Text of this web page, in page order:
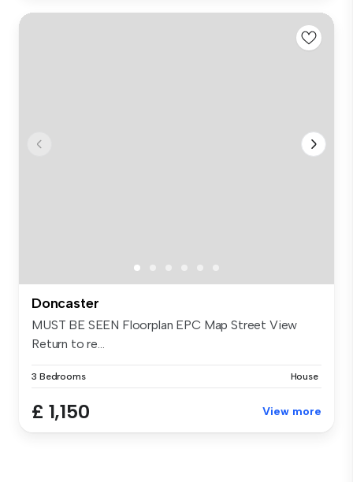
Doncaster
MUST BE SEEN Floorplan EPC Map Street View
Return to re...
3 Bedrooms House
£ 1,150 View more